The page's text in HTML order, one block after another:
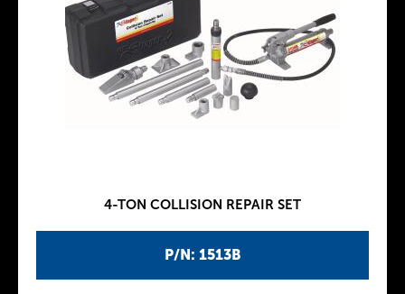
P/N: 1513B
4-TON COLLISION REPAIR SET